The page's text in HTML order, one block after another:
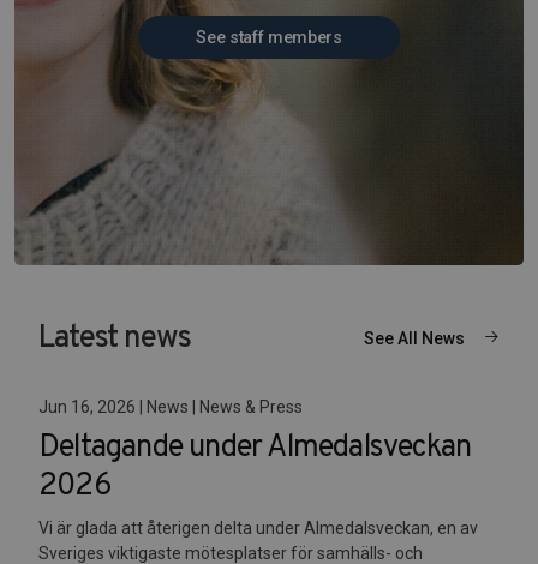
See staff members
Latest news See All News
Jun 16, 2026 | News | News & Press
Deltagande under Almedalsveckan
2026
Vi är glada att återigen delta under Almedalsveckan, en av
Sveriges viktigaste mötesplatser för samhälls- och